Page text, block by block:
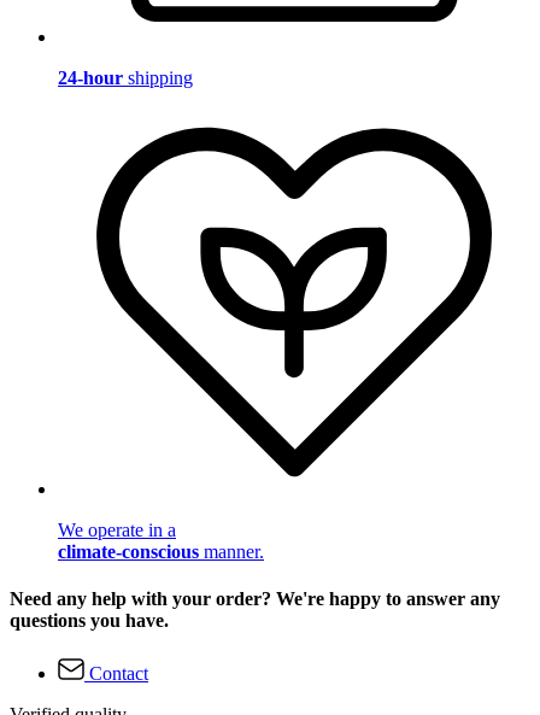
24-hour shipping
We operate in a
climate-conscious manner.
Need any help with your order? We're happy to answer any
questions you have.
Contact